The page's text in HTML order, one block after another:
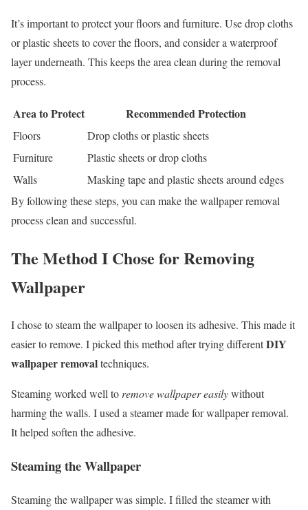
It’s important to protect your floors and furniture. Use drop cloths
or plastic sheets to cover the floors, and consider a waterproof
layer underneath. This keeps the area clean during the removal
process.
Area to Protect Recommended Protection
Floors
Drop cloths or plastic sheets
Furniture
Plastic sheets or drop cloths
Walls
Masking tape and plastic sheets around edges
By following these steps, you can make the wallpaper removal
process clean and successful.
The Method I Chose for Removing
Wallpaper
I chose to steam the wallpaper to loosen its adhesive. This made it
easier to remove. I picked this method after trying differentDIY
wallpaper removaltechniques.
Steaming worked well to remove wallpaper easilywithout
harming the walls. I used a steamer made for wallpaper removal.
It helped soften the adhesive.
Steaming the Wallpaper
Steaming the wallpaper was simple. I filled the steamer with